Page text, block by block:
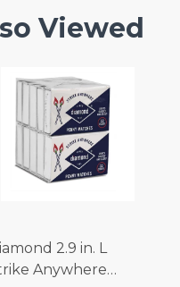
Viewed
2.9 in. L
Anywhere